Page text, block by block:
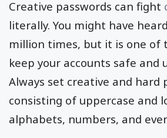
Creative passwords can fight
literally. You might have
million times, but it is one of
keep your accounts safe and
Always set creative and hard
consisting of uppercase and
alphabets, numbers, and